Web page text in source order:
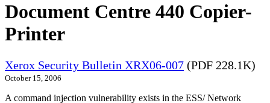
Document Centre 440 Copier-
Printer
Xerox Security Bulletin XRX06-007 (PDF 228.1K)
October 15, 2006
A command injection vulnerability exists in the ESS/ Network